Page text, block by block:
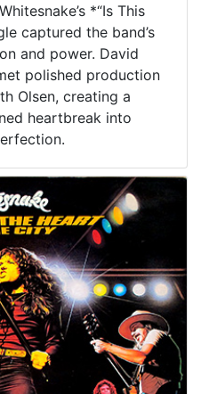
*“Is This
captured the band’s
and power. David
polished production
Olsen, creating a
heartbreak into